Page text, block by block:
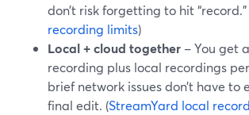
don’t risk forgetting to hit “record.”
recording limits)
Local + cloud together – You get
recording plus local recordings
brief network issues don’t have to
final edit. (StreamYard local